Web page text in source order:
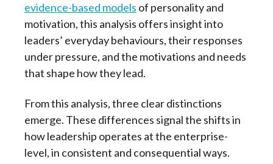
evidence-based models of personality and
motivation, this analysis offers insight into
leaders’ everyday behaviours, their responses
under pressure, and the motivations and needs
that shape how they lead.
From this analysis, three clear distinctions
emerge. These differences signal the shifts in
howleadership operates at the enterprise-
level,in consistent and consequential ways.